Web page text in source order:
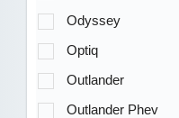
Odyssey
Optiq
Outlander
Outlander Phev